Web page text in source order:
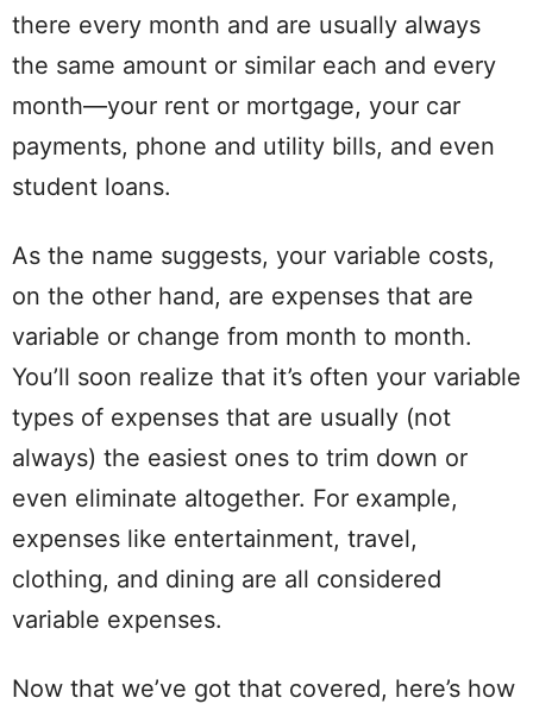
there every month and are usually always
the same amount or similar each and every
month—your rent or mortgage, your car
payments, phone and utility bills, and even
student loans.
As the name suggests, your variable costs,
on the other hand, are expenses that are
variable or change from month to month.
You’ll soon realize that it’s often your variable
types of expenses that are usually (not
always) the easiest ones to trim down or
even eliminate altogether. For example,
expenses like entertainment, travel,
clothing, and dining are all considered
variable expenses.
Now that we’ve got that covered, here’s how